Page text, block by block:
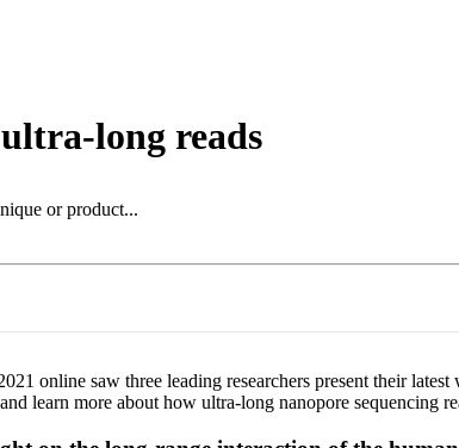
long reads
online saw three leading researchers present their
learn more about how ultra-long nanopore sequencing